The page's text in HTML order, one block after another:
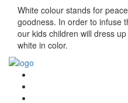
White colour stands for
goodness. In order to infuse
our kids children will dress
white in color.